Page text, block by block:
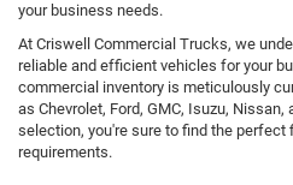
your business needs.
At Criswell Commercial Trucks, we
reliable and efficient vehicles for your
commercial inventory is meticulously
as Chevrolet, Ford, GMC, Isuzu, Nissan,
selection, you're sure to find the perfect
requirements.